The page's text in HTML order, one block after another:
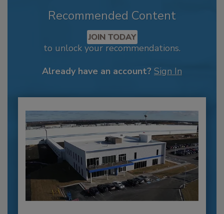
Recommended Content
JOIN TODAY
to unlock your recommendations.
Already have an account? Sign In